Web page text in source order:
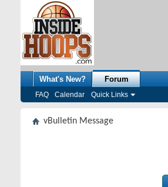
What's New? Forum
FAQ Calendar Quick Links
vBulletin Message